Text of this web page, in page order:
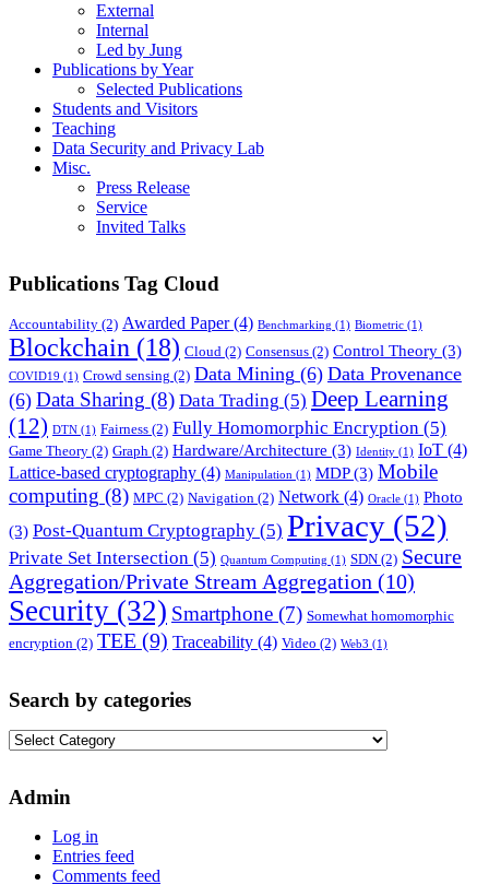
External
Internal
Led by Jung
Publications by Year
Selected Publications
Students and Visitors
Teaching
Data Security and Privacy Lab
Misc.
Press Release
Service
Invited Talks
Publications Tag Cloud
Accountability (2) Awarded Paper(4) Benchmarking (1) Biometric (1)
Blockchain (18) Cloud (2) Consensus (2) Control Theory (3)
COVID19 (1) Crowd sensing (2) Data Mining (6) Data Provenance
(6) Data Sharing (8) Data Trading (5) Deep Learning
(12) DTN (1) Fairness (2) Fully Homomorphic Encryption (5)
Game Theory (2) Graph (2) Hardware/Architecture (3) Identity (1) IoT (4)
Lattice-based cryptography (4) Manipulation (1) MDP(3) Mobile
computing (8) MPC (2) Navigation (2) Network (4) Oracle (1) Photo
(3) Post-Quantum Cryptography (5) Privacy (52)
Private Set Intersection (5) Quantum Computing (1) SDN (2) Secure
Aggregation/Private Stream Aggregation (10)
Security (32) Smartphone (7) Somewhat homomorphic
encryption (2) TEE (9) Traceability (4) Video (2) Web3 (1)
Search by categories
Search
Admin
Log in
Entries feed
Comments feed